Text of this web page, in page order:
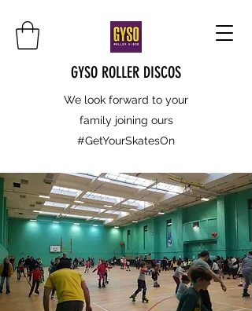
GYSO ROLLER DISCOS
We look forward to your
family joining ours
#GetYourSkatesOn